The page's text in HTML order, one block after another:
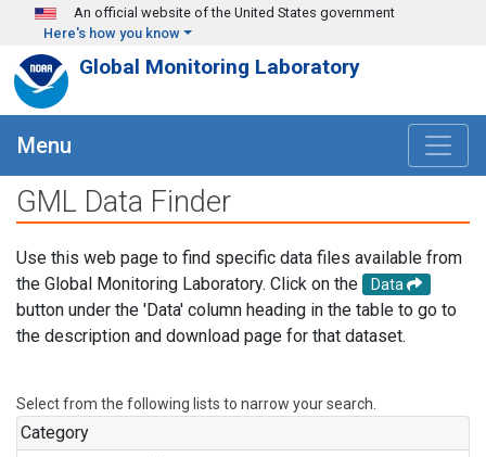
Skip to main content
An official website of the United States government
Here's how you know
Global Monitoring Laboratory
Menu
GML Data Finder
Use this web page to find specific data files available from
the Global Monitoring Laboratory. Click on the
Data
button under the 'Data' column heading in the table to go to
the description and download page for that dataset.
Select from the following lists to narrow your search.
Category